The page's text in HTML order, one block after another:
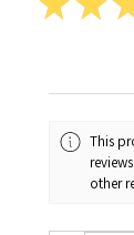
This
other